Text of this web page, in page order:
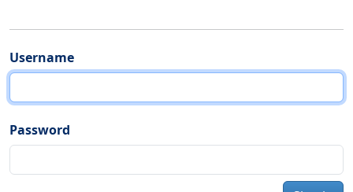
Username
Password